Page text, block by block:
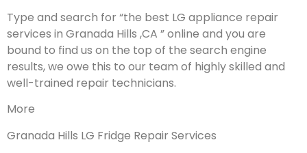
Type and search for “the best LG appliance repair
services in Granada Hills ,CA ” online and you are
bound to find us on the top of the search engine
results, we owe this to our team of highly skilled and
well-trained repair technicians.
More
Granada Hills LG Fridge Repair Services